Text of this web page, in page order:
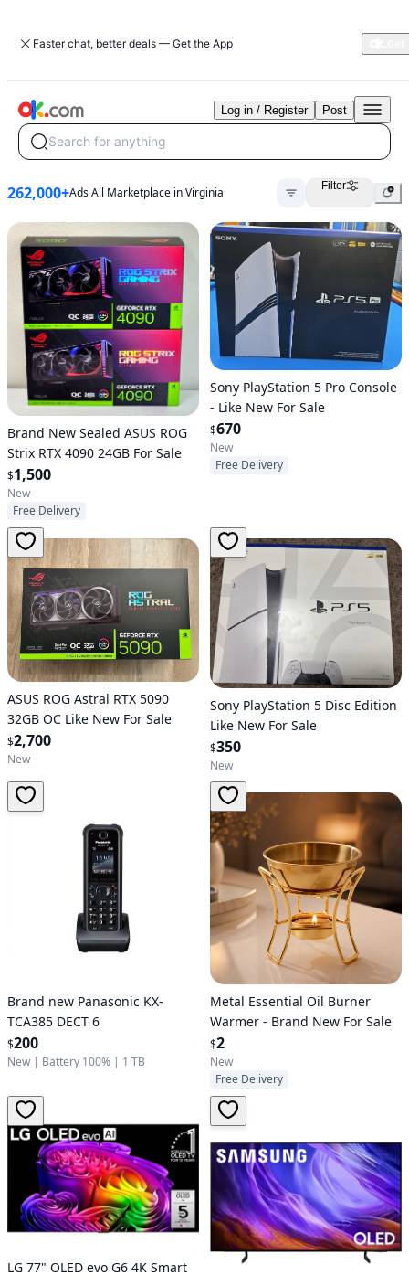
Faster chat, better deals — Get the App
Search for anything
Log in / Register Post
262,000+Ads All Marketplace in Virginia Filter
Brand New Sealed ASUS ROG
Strix RTX 4090 24GB For Sale
$1,500
New
Free Delivery
Sony PlayStation 5 Pro Console
- Like New For Sale
$670
New
Free Delivery
ASUS ROG Astral RTX 5090
32GB OC Like New For Sale
$2,700
New
Sony PlayStation 5 Disc Edition
Like New For Sale
$350
New
Brand new Panasonic KX-
TCA385 DECT 6
$200
New | Battery 100% | 1 TB
Metal Essential Oil Burner
Warmer - Brand New For Sale
$2
New
Free Delivery
LG 77" OLED evo G6 4K Smart